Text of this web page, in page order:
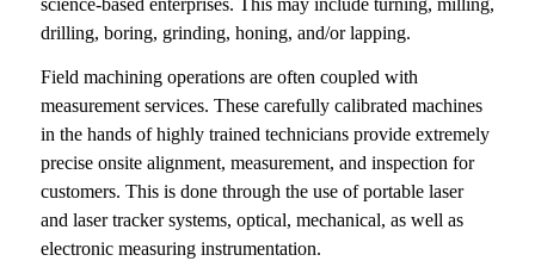
drilling, boring, grinding, honing, and/or lapping.
Field machining operations are often coupled with
measurement services. These carefully calibrated machines
in the hands of highly trained technicians provide extremely
precise onsite alignment, measurement, and inspection for
customers. This is done through the use of portable laser
and laser tracker systems, optical, mechanical, as well as
electronic measuring instrumentation.